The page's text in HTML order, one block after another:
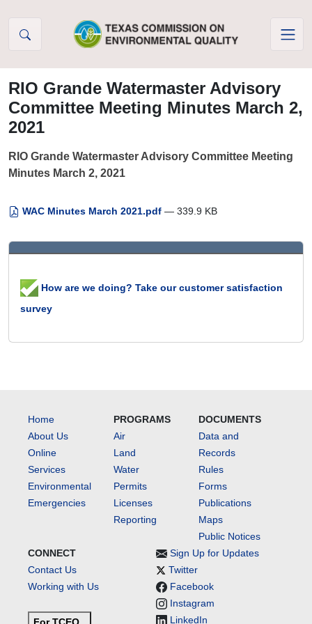
RIO Grande Watermaster Advisory
Committee Meeting Minutes March 2,
2021
RIO Grande Watermaster Advisory Committee Meeting
Minutes March 2, 2021
WAC Minutes March 2021.pdf — 339.9 KB
How are we doing? Take our customer satisfaction
survey
Home
About Us
Online
Services
Environmental
Emergencies
PROGRAMS
Air
Land
Water
Permits
Licenses
Reporting
DOCUMENTS
Data and
Records
Rules
Forms
Publications
Maps
Public Notices
CONNECT
Contact Us
Working with Us
Sign Up for Updates
Twitter
Facebook
Instagram
LinkedIn